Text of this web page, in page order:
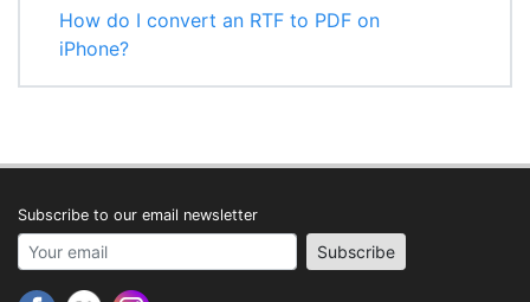
How do I convert an RTF to PDF on
iPhone?
Subscribe to our email newsletter
Your email address Subscribe